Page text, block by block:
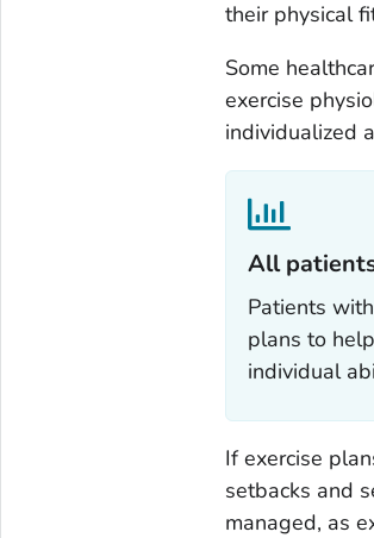
their physical
Some
exercise
individualized
All
Patients
plans to
individual
If exercise
setbacks and
managed, as